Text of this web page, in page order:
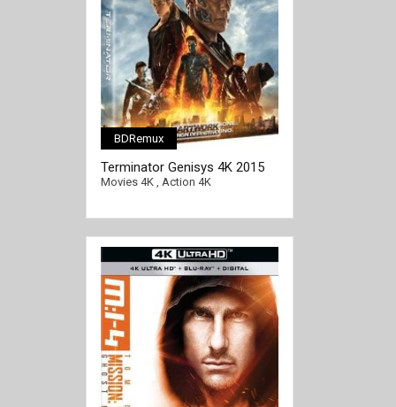
BDRemux
Terminator Genisys 4K 2015
Ultra HD 2160p
Movies 4K, Action 4K